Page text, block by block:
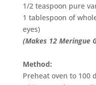
1/2 teaspoon pure
1 tablespoon of
eyes)
(Makes 12 Meringue
Method:
Preheat oven to 100